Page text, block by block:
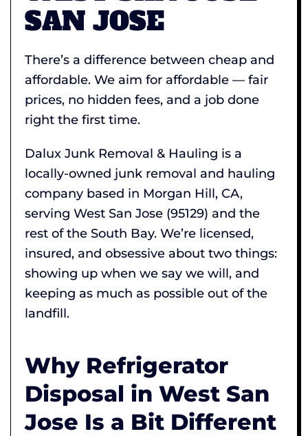
SAN JOSE
There’s a difference between cheap and
affordable. We aim for affordable — fair
prices, no hidden fees, and a job done
right the first time.
Dalux Junk Removal & Hauling is a
locally-owned junk removal and hauling
company based in Morgan Hill, CA,
serving West San Jose (95129) and the
rest of the South Bay. We’re licensed,
insured, and obsessive about two things:
showing up when we say we will, and
keeping as much as possible out of the
landfill.
Why Refrigerator
Disposal in West San
Jose Is a Bit Different